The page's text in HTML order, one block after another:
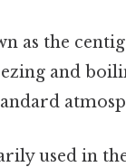
as the
and
used in